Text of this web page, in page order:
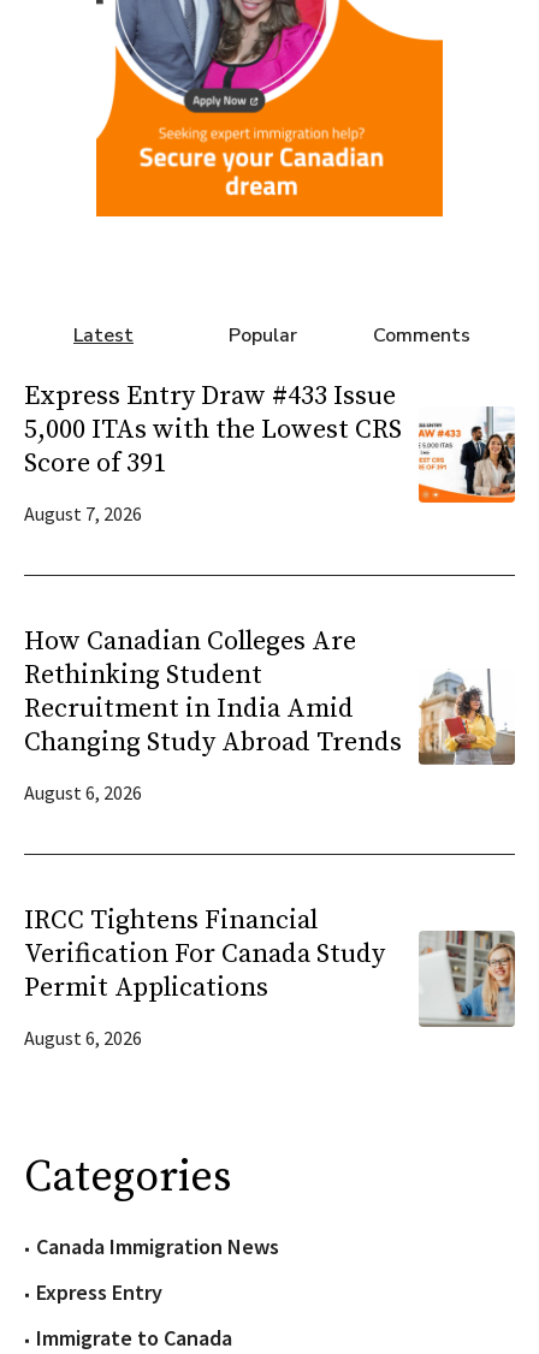
Latest Popular Comments
Express Entry Draw #433 Issue
5,000 ITAs with the Lowest CRS
Score of 391
August 7, 2026
How Canadian Colleges Are
Rethinking Student
Recruitment in India Amid
Changing Study Abroad Trends
August 6, 2026
IRCC Tightens Financial
Verification For Canada Study
Permit Applications
August 6, 2026
Categories
Canada Immigration News
Express Entry
Immigrate to Canada